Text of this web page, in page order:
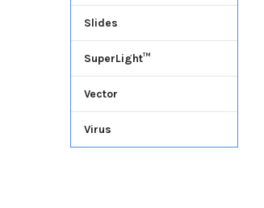
Slides
SuperLight™
Vector
Virus